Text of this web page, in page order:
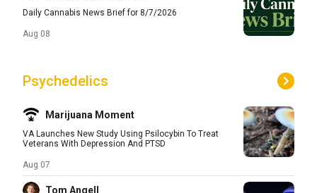
Daily Cannabis News Brief for 8/7/2026
Aug 08
Psychedelics
Marijuana Moment
VA Launches New Study Using Psilocybin To Treat
Veterans With Depression And PTSD
Aug 07
Tom Angell